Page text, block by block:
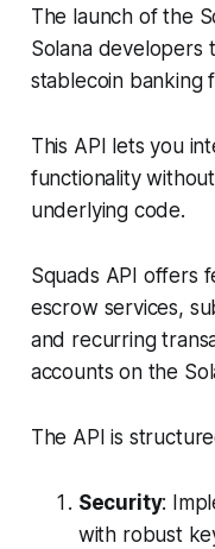
The launch of the
Solana developers
stablecoin banking
This API lets you
functionality
underlying code.
Squads API offers
escrow services,
and recurring
accounts on the
The API is
Security:
with robust